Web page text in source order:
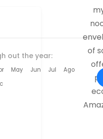
out the year:
May Jun Jul
Ago
of